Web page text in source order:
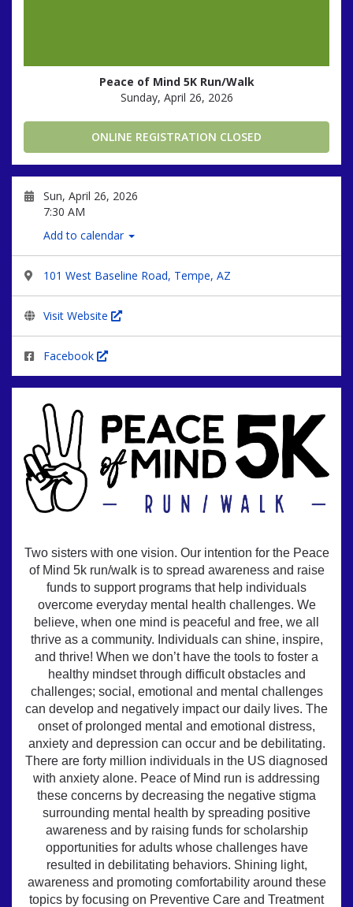
Peace of Mind 5K Run/Walk
Sunday, April 26, 2026
ONLINE REGISTRATION CLOSED
Sun, April 26, 2026
7:30 AM
Add to calendar
101 West Baseline Road, Tempe, AZ
Visit Website
Facebook
Two sisters with one vision. Our intention for the Peace
of Mind 5k run/walk is to spread awareness and raise
funds to support programs that help individuals
overcome everyday mental health challenges. We
believe, when one mind is peaceful and free, we all
thrive as a community. Individuals can shine, inspire,
and thrive! When we don’t have the tools to foster a
healthy mindset through difficult obstacles and
challenges; social, emotional and mental challenges
can develop and negatively impact our daily lives. The
onset of prolonged mental and emotional distress,
anxiety and depression can occur and be debilitating.
There are forty million individuals in the US diagnosed
with anxiety alone. Peace of Mind run is addressing
these concerns by decreasing the negative stigma
surrounding mental health by spreading positive
awareness and by raising funds for scholarship
opportunities for adults whose challenges have
resulted in debilitating behaviors. Shining light,
awareness and promoting comfortability around these
topics by focusing on Preventive Care and Treatment